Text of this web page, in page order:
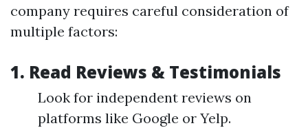
company requires careful consideration of
multiple factors:
1. Read Reviews & Testimonials
Look for independent reviews on
platforms like Google or Yelp.